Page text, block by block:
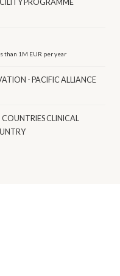
PROGRAMME
than 1M EUR per year
- PACIFIC ALLIANCE
CLINICAL